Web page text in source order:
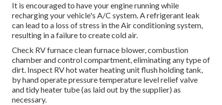
It is encouraged to have your engine running while
recharging your vehicle's A/C system. A refrigerant leak
can lead to a loss of stress in the Air conditioning system,
resulting in a failure to create cold air.
Check RV furnace clean furnace blower, combustion
chamber and control compartment, eliminating any type of
dirt. Inspect RV hot water heating unit flush holding tank,
by hand operate pressure temperature level relief valve
and tidy heater tube (as laid out by the supplier) as
necessary.